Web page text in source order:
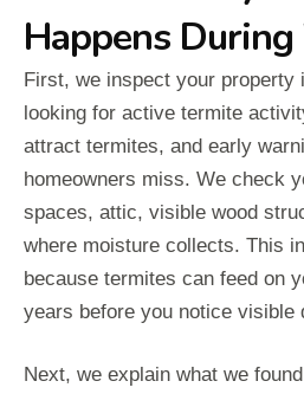
Happens During
First, we inspect your property
looking for active termite
attract termites, and early
homeowners miss. We check
spaces, attic, visible wood
where moisture collects. This
because termites can feed on
years before you notice visible
Next, we explain what we